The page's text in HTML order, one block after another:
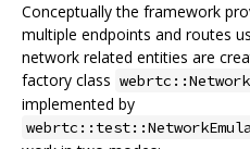
Conceptually the framework
multiple endpoints and routes
network related entities are
factory class
implemented by